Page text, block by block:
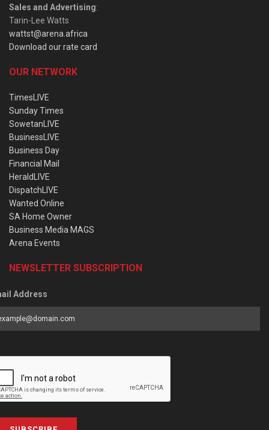
Sales and Advertising:
Tarin-Lee Watts
wattst@arena.africa
Download our rate card
OUR NETWORK
TimesLIVE
Sunday Times
SowetanLIVE
BusinessLIVE
Business Day
Financial Mail
HeraldLIVE
DispatchLIVE
Wanted Online
SA Home Owner
Business Media MAGS
Arena Events
NEWSLETTER SUBSCRIPTION
Address